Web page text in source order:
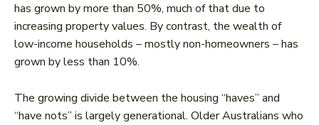
has grown by more than 50%, much of that due to
increasing property values. By contrast, the wealth of
low-income households – mostly non-homeowners – has
grown by less than 10%.
The growing divide between the housing “haves” and
“have nots” is largely generational. Older Australians who